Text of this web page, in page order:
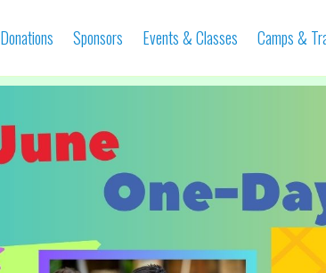
Donations Sponsors Events & Classes Camps &